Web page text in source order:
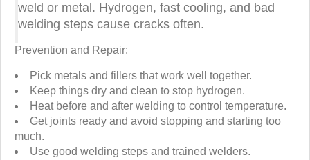
weld or metal. Hydrogen, fast cooling, and bad
welding steps cause cracks often.
Prevention and Repair:
Pick metals and fillers that work well together.
Keep things dry and clean to stop hydrogen.
Heat before and after welding to control temperature.
Get joints ready and avoid stopping and starting too
much.
Use good welding steps and trained welders.